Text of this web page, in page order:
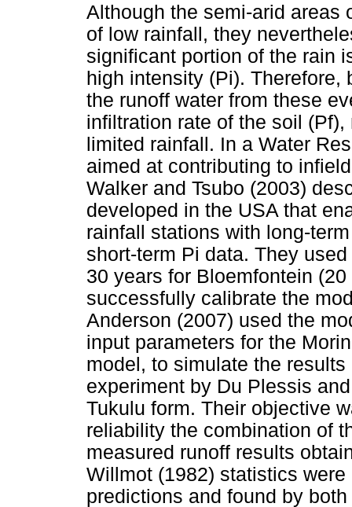
Although the semi-arid areas
of low rainfall, they
significant portion of the rain
high intensity (Pi).
the runoff water from these
infiltration rate of the soil
limited rainfall. In a Water
aimed at contributing to
Walker and Tsubo (2003)
developed in the USA that
rainfall stations with long-
short-term Pi data. They
30 years for Bloemfontein
successfully calibrate the
Anderson (2007) used the
input parameters for the
model, to simulate the
experiment by Du Plessis
Tukulu form. Their objective
reliability the combination of
measured runoff results
Willmot (1982) statistics
predictions and found by